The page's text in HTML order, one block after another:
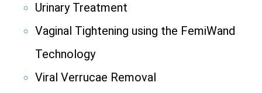
Urinary Treatment
Vaginal Tightening using the FemiWand
Technology
Viral Verrucae Removal